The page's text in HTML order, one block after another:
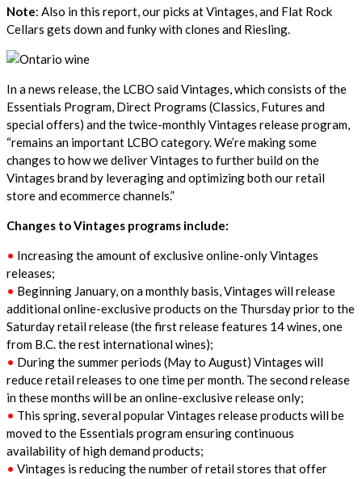
Note: Also in this report, our picks at Vintages, and Flat Rock
Cellars gets down and funky with clones and Riesling.
In a news release, the LCBO said Vintages, which consists of the
Essentials Program, Direct Programs (Classics, Futures and
special offers) and the twice-monthly Vintages release program,
“remains an important LCBO category. We’re making some
changes to how we deliver Vintages to further build on the
Vintages brand by leveraging and optimizing both our retail
store and ecommerce channels.”
Changes to Vintages programs include:
• Increasing the amount of exclusive online-only Vintages
releases;
• Beginning January, on a monthly basis, Vintages will release
additional online-exclusive products on the Thursday prior to the
Saturday retail release (the first release features 14 wines, one
from B.C. the rest international wines);
• During the summer periods (May to August) Vintages will
reduce retail releases to one time per month. The second release
in these months will be an online-exclusive release only;
• This spring, several popular Vintages release products will be
moved to the Essentials program ensuring continuous
availability of high demand products;
• Vintages is reducing the number of retail stores that offer